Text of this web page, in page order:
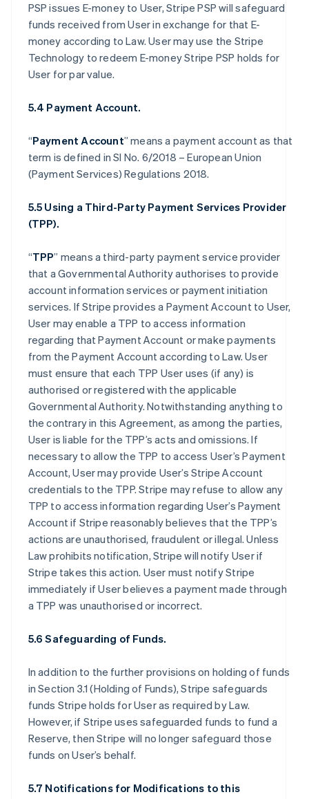
PSP issues E-money to User, Stripe PSP will safeguard
funds received from User in exchange for that E-
money according to Law. User may use the Stripe
Technology to redeem E-money Stripe PSP holds for
User for par value.
5.4 Payment Account.
“Payment Account” means a payment account as that
term is defined in SI No. 6/2018 – European Union
(Payment Services) Regulations 2018.
5.5 Using a Third-Party Payment Services Provider
(TPP).
“TPP” means a third-party payment service provider
that a Governmental Authority authorises to provide
account information services or payment initiation
services. If Stripe provides a Payment Account to User,
User may enable a TPP to access information
regarding that Payment Account or make payments
from the Payment Account according to Law. User
must ensure that each TPP User uses (if any) is
authorised or registered with the applicable
Governmental Authority. Notwithstanding anything to
the contrary in this Agreement, as among the parties,
User is liable for the TPP’s acts and omissions. If
necessary to allow the TPP to access User’s Payment
Account, User may provide User’s Stripe Account
credentials to the TPP. Stripe may refuse to allow any
TPP to access information regarding User’s Payment
Account if Stripe reasonably believes that the TPP’s
actions are unauthorised, fraudulent or illegal. Unless
Law prohibits notification, Stripe will notify User if
Stripe takes this action. User must notify Stripe
immediately if User believes a payment made through
a TPP was unauthorised or incorrect.
5.6 Safeguarding of Funds.
In addition to the further provisions on holding of funds
in Section 3.1 (Holding of Funds), Stripe safeguards
funds Stripe holds for User as required by Law.
However, if Stripe uses safeguarded funds to fund a
Reserve, then Stripe will no longer safeguard those
funds on User’s behalf.
5.7 Notifications for Modifications to this